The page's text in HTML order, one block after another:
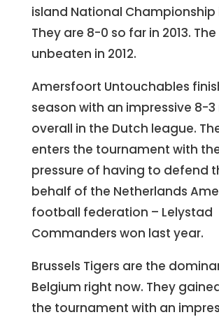
island National Championship
They are 8-0 so far in 2013.
unbeaten in 2012.
Amersfoort Untouchables
season with an impressive 8-
overall in the Dutch league.
enters the tournament with
pressure of having to defend
behalf of the Netherlands
football federation – Lelystad
Commanders won last year.
Brussels Tigers are the
Belgium right now. They
the tournament with an